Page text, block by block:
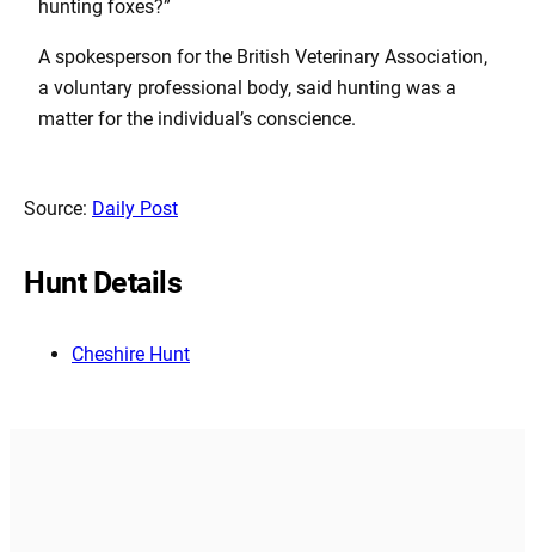
hunting foxes?”
A spokesperson for the British Veterinary Association,
a voluntary professional body, said hunting was a
matter for the individual’s conscience.
Source: Daily Post
Hunt Details
Cheshire Hunt